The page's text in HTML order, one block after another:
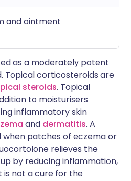
and ointment
as a moderately potent
Topical corticosteroids are
steroids. Topical
to moisturisers
inflammatory skin
and dermatitis. A
when patches of eczema or
relieves the
by reducing inflammation,
is not a cure for the